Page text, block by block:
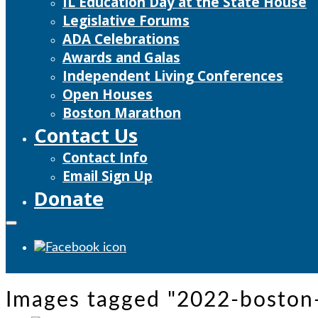
Legislative Forums
ADA Celebrations
Awards and Galas
Independent Living Conferences
Open Houses
Boston Marathon
Contact Us
Contact Info
Email Sign Up
Donate
Images tagged "2022-